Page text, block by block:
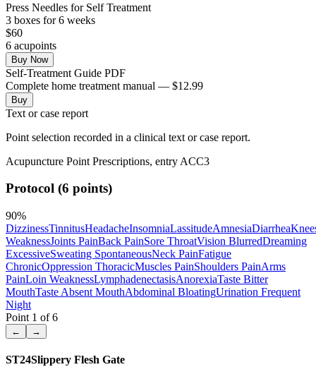
Press Needles for Self Treatment
3 boxes for 6 weeks
$60
6 acupoints
Buy Now
Self-Treatment Guide PDF
Complete home treatment manual — $12.99
Buy
Text or case report
Point selection recorded in a clinical text or case report.
Acupuncture Point Prescriptions, entry ACC3
Protocol (6 points)
90%
DizzinessTinnitusHeadacheInsomniaLassitudeAmnesiaDiarrhea
WeaknessJoints PainBack PainSore ThroatVision BlurredDreaming
ExcessiveSweating SpontaneousNeck PainFatigue
ChronicOppression ThoracicMuscles PainShoulders PainArms
PainLoin WeaknessLymphadenectasisAnorexiaTaste Bitter
MouthTaste Absent MouthAbdominal BloatingUrination Frequent
Night
Point 1 of6
← →
ST24Slippery Flesh Gate